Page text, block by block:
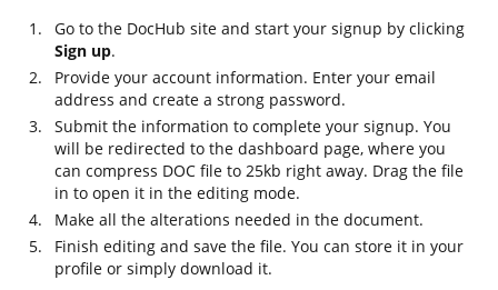
Go to the DocHub site and start your signup by clicking
Sign up.
Provide your account information. Enter your email
address and create a strong password.
Submit the information to complete your signup. You
will be redirected to the dashboard page, where you
can compress DOC file to 25kb right away. Drag the file
in to open it in the editing mode.
Make all the alterations needed in the document.
Finish editing and save the file. You can store it in your
profile or simply download it.